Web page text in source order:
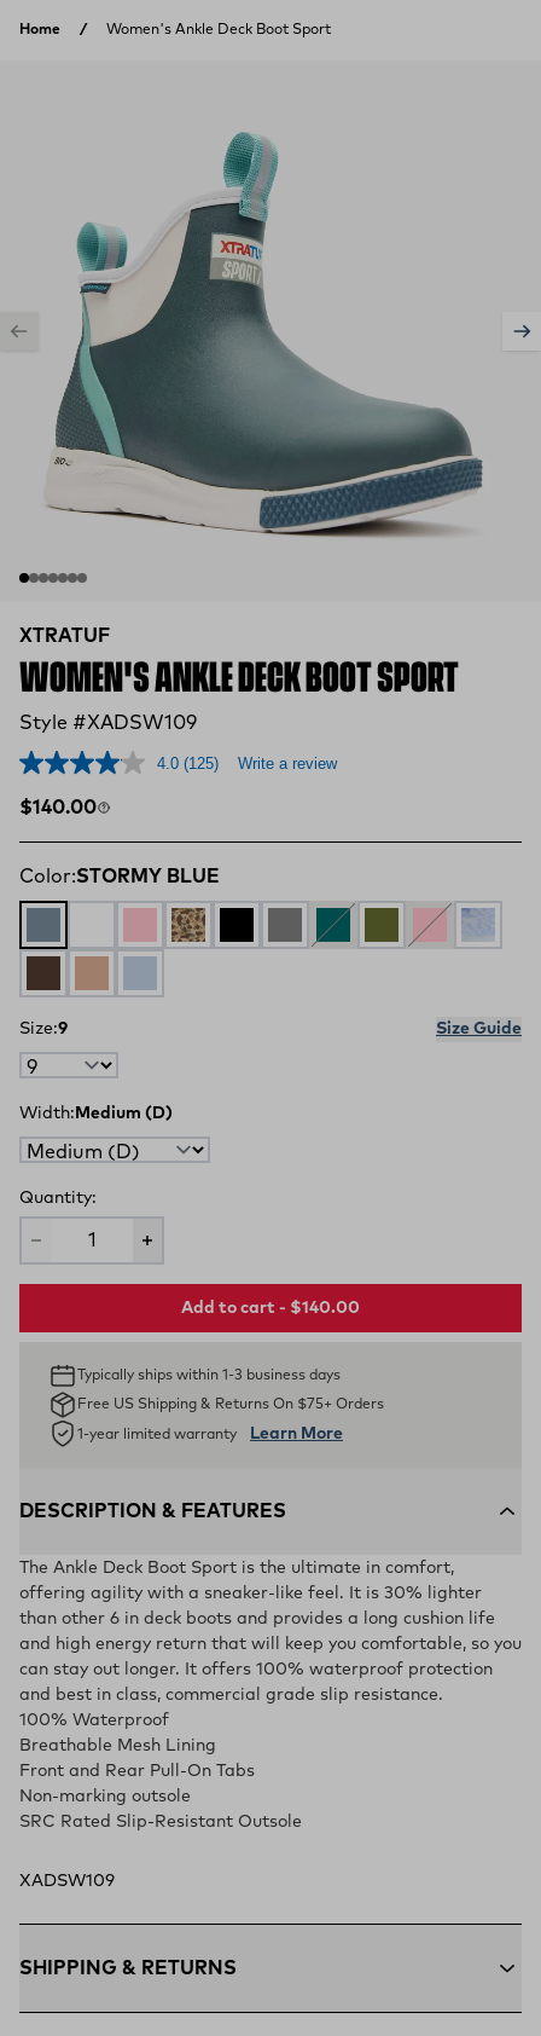
Home Women's Ankle Deck Boot Sport
XTRATUF
WOMEN'S ANKLE DECK BOOT SPORT
Style #XADSW109
4.0 (125) Write a review
Regular price
$140.00
Color:STORMY BLUE
CLOUD MULTI
BLUSH PEACH
DUCK CAMO Teal CORALSkipper
Size:9 Size Guide
Width: Medium (D)
Quantity:
Add to cart - $140.00
Typically ships within 1-3 business days
Free US Shipping & Returns On $75+ Orders
1-year limited warranty Learn More
DESCRIPTION & FEATURES
The Ankle Deck Boot Sport is the ultimate in comfort,
offering agility with a sneaker-like feel. It is 30% lighter
than other 6 in deck boots and provides a long cushion life
and high energy return that will keep you comfortable, so you
can stay out longer. It offers 100% waterproof protection
and best in class, commercial grade slip resistance.
100% Waterproof
Breathable Mesh Lining
Front and Rear Pull-On Tabs
Non-marking outsole
SRC Rated Slip-Resistant Outsole
XADSW109
SHIPPING & RETURNS